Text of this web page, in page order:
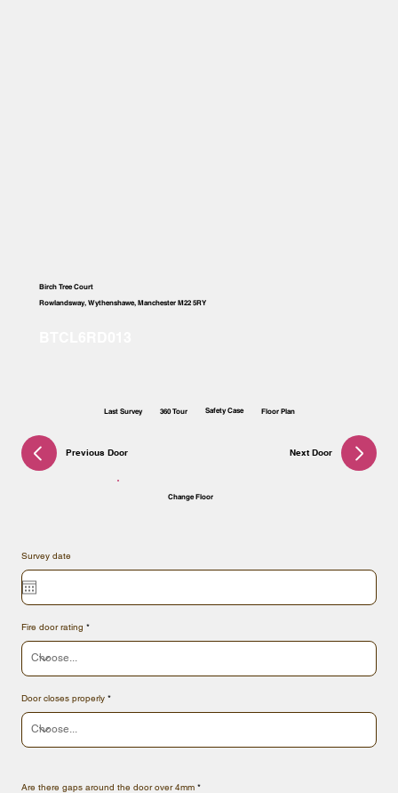
Survey date
Fire door rating
Door closes properly
Are there gaps around the door over 4mm
Birch Tree Court
Rowlandsway, Wythenshawe, Manchester M22 5RY
Floor Plan
Safety Case
360 Tour
Last Survey
Change Floor
Next Door
Previous Door